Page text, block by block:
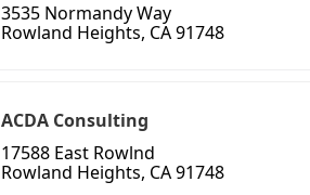
3535 Normandy Way
Rowland Heights, CA 91748
ACDA Consulting
17588 East Rowlnd
Rowland Heights, CA 91748